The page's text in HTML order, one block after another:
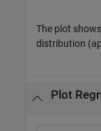
The plot
distribution
Plot